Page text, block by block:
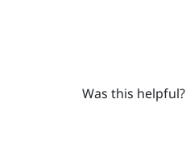
Was this helpful?